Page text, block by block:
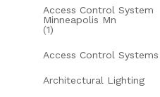
Access Control System
Minneapolis Mn
(1)
Access Control Systems
Architectural Lighting